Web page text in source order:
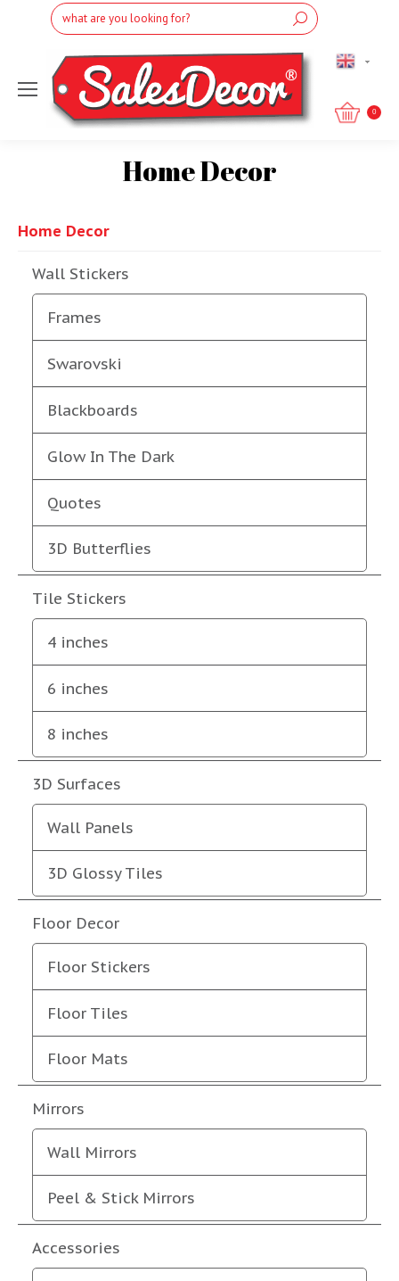
Search:
English
0
Home Decor
You are here:
Home Decor
Wall Stickers
Frames
Swarovski
Blackboards
Glow In The Dark
Quotes
3D Butterflies
Tile Stickers
4 inches
6 inches
8 inches
3D Surfaces
Wall Panels
3D Glossy Tiles
Floor Decor
Floor Stickers
Floor Tiles
Floor Mats
Mirrors
Wall Mirrors
Peel & Stick Mirrors
Accessories